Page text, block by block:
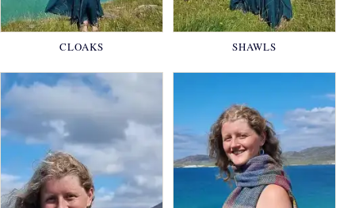
CLOAKS SHAWLS